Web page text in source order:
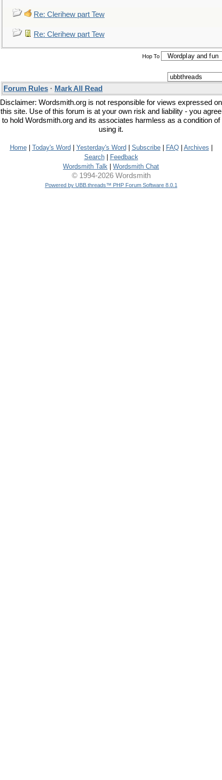
Re: Clerihew part Tew
Re: Clerihew part Tew
Hop To
Forum Rules · Mark All Read
Disclaimer: Wordsmith.org is not responsible for views expressed on
this site. Use of this forum is at your own risk and liability - you agree
to hold Wordsmith.org and its associates harmless as a condition of
using it.
Home| Today's Word Yesterday's Word Subscribe| FAQ| Archives
Search|
Feedback
Wordsmith Talk
Wordsmith Chat
© 1994-2026 Wordsmith
Powered by UBB.threads™ PHP Forum Software 8.0.1